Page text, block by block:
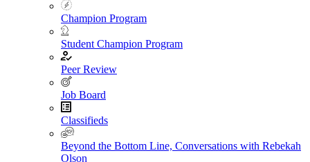
Champion Program
Student Champion Program
Peer Review
Job Board
Classifieds
Beyond the Bottom Line, Conversations with Rebekah
Olson